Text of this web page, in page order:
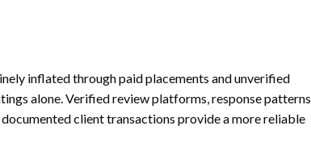
inflated through paid placements and unverified
alone. Verified review platforms, response patterns
client transactions provide a more reliable